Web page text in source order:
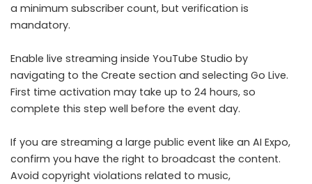
a minimum subscriber count, but verification is
mandatory.
Enable live streaming inside YouTube Studio by
navigating to the Create section and selecting Go Live.
First time activation may take up to 24 hours, so
complete this step well before the event day.
If you are streaming a large public event like an AI Expo,
confirm you have the right to broadcast the content.
Avoid copyright violations related to music,